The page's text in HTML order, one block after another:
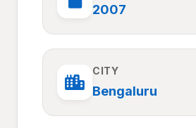
2007
CITY
Bengaluru